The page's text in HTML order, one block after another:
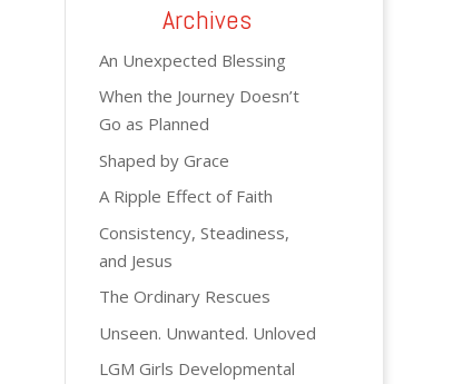
Archives
An Unexpected Blessing
When the Journey Doesn’t
Go as Planned
Shaped by Grace
A Ripple Effect of Faith
Consistency, Steadiness,
and Jesus
The Ordinary Rescues
Unseen. Unwanted. Unloved
LGM Girls Developmental